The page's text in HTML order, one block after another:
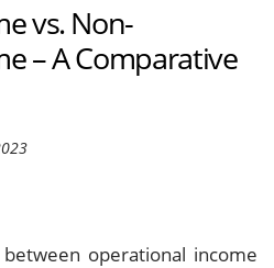
vs. Non-
– A Comparative
operational income